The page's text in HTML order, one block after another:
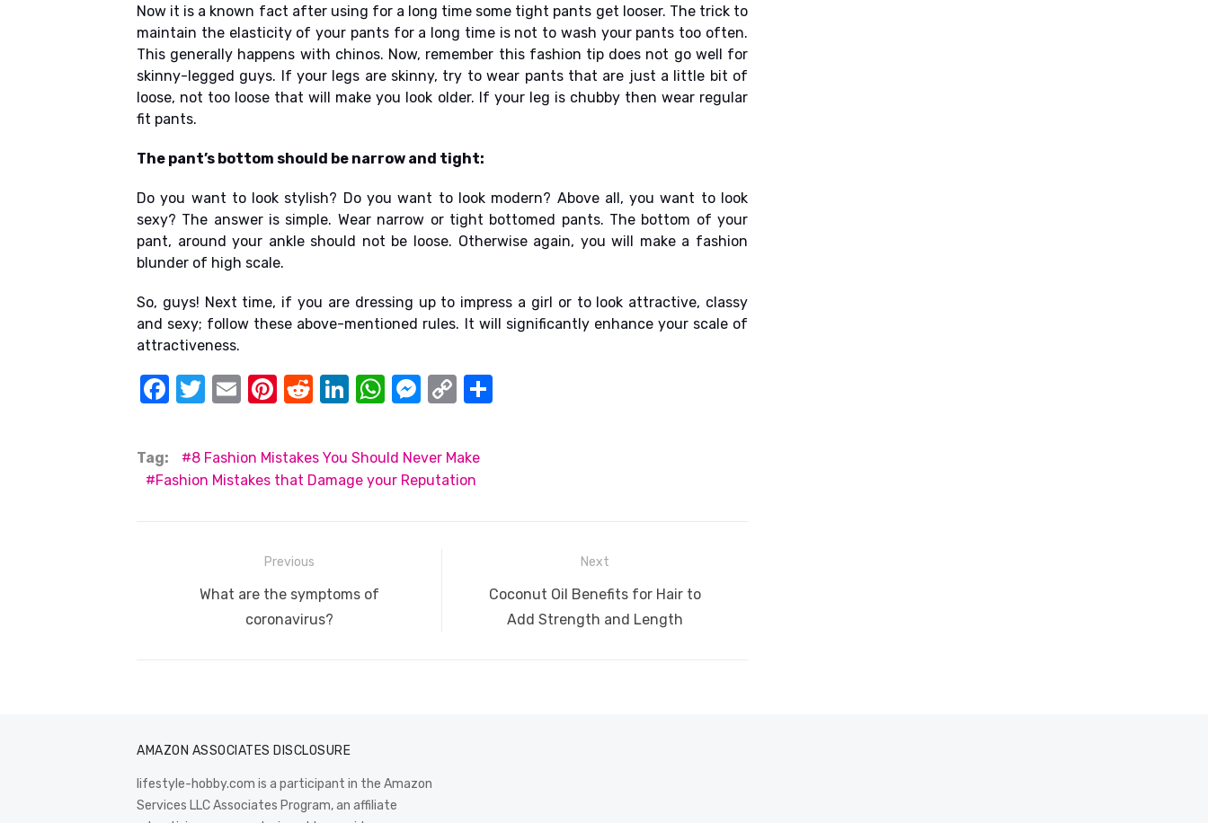
Now it is a known fact after using for a long time some tight pants get looser. The trick to
maintain the elasticity of your pants for a long time is not to wash your pants too often.
This generally happens with chinos. Now, remember this fashion tip does not go well for
skinny-legged guys. If your legs are skinny, try to wear pants that are just a little bit of
loose, not too loose that will make you look older. If your leg is chubby then wear regular
fit pants.
The pant’s bottom should be narrow and tight:
Do you want to look stylish? Do you want to look modern? Above all, you want to look
sexy? The answer is simple. Wear narrow or tight bottomed pants. The bottom of your
pant, around your ankle should not be loose. Otherwise again, you will make a fashion
blunder of high scale.
So, guys! Next time, if you are dressing up to impress a girl or to look attractive, classy
and sexy; follow these above-mentioned rules. It will significantly enhance your scale of
attractiveness.
F
c
e
T
it
te
E
ail
Pi
er
e
R
d
di
Li
k
e
W
at
s
M
ss
e
C
p
y
Tag:
8 Fashion Mistakes You Should Never Make
Fashion Mistakes that Damage your Reputation
navigation
Previous
Previous
What are the symptoms of
coronavirus?
Next
Next
post:
Coconut Oil Benefits for Hair to
Add Strength and Length
AMAZON ASSOCIATES DISCLOSURE
lifestyle-hobby.com is a participant in the Amazon
Services LLC Associates Program, an affiliate